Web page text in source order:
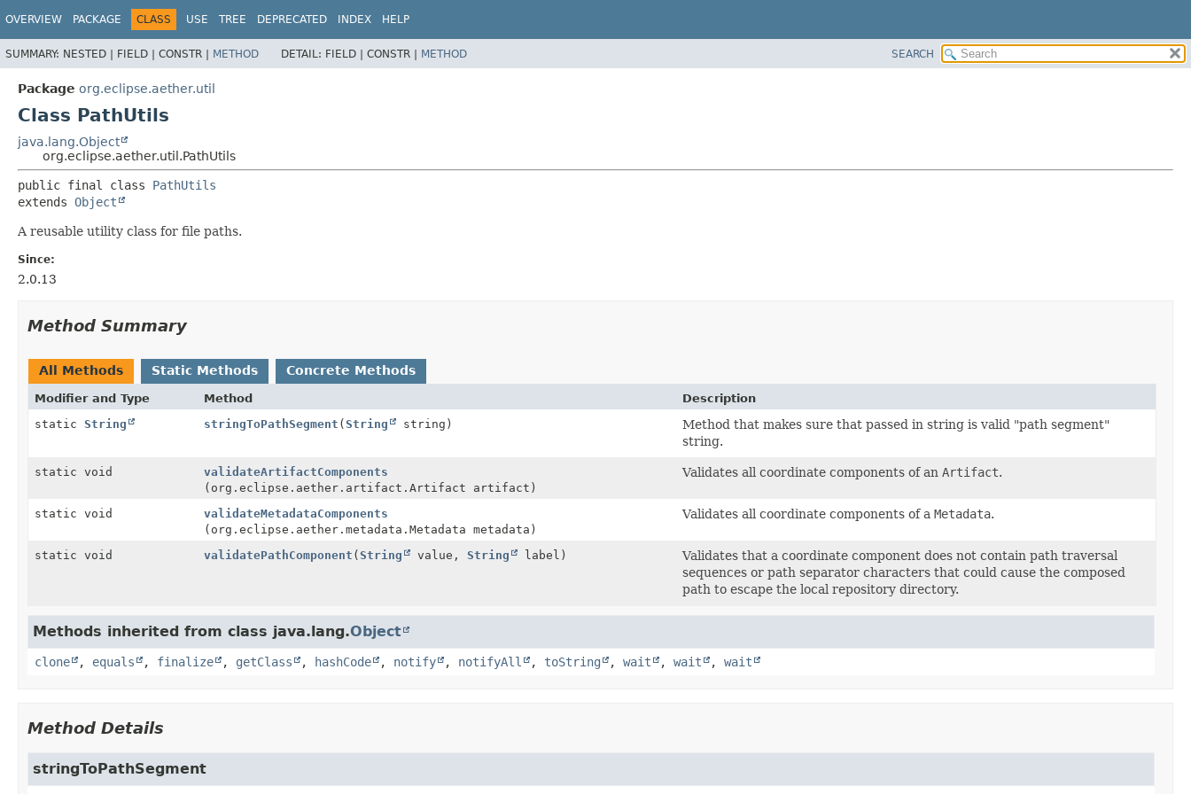
OVERVIEW PACKAGE CLASS USE TREE DEPRECATED INDEX HELP
SUMMARY: NESTED | FIELD | CONSTR | METHOD DETAIL: FIELD | CONSTR | METHOD SEARCH
Package org.eclipse.aether.util
Class PathUtils
java.lang.Object
org.eclipse.aether.util.PathUtils
public final class PathUtils
extends Object
A reusable utility class for file paths.
Since:
2.0.13
Method Summary
All Methods Static Methods Concrete Methods
Modifier and Type Method
Description
static String stringToPathSegment (String string)
Method that makes sure that passed in string is valid "path segment"
string.
static void
validateArtifactComponents
(org.eclipse.aether.artifact.Artifact artifact)
Validates all coordinate components of anArtifact.
static void
validateMetadataComponents
(org.eclipse.aether.metadata.Metadata metadata)
Validates all coordinate components of aMetadata.
static void validatePathComponent (String value, String label)
Validates that a coordinate component does not contain path traversal
sequences or path separator characters that could cause the composed
path to escape the local repository directory.
Methods inherited from class java.lang.Object
clone , equals , finalize , getClass , hashCode , notify , notifyAll , toString , wait , wait , wait
Method Details
stringToPathSegment